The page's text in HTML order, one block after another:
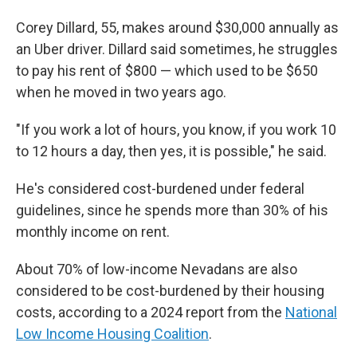
Corey Dillard, 55, makes around $30,000 annually as
an Uber driver. Dillard said sometimes, he struggles
to pay his rent of $800 — which used to be $650
when he moved in two years ago.
"If you work a lot of hours, you know, if you work 10
to 12 hours a day, then yes, it is possible," he said.
He's considered cost-burdened under federal
guidelines, since he spends more than 30% of his
monthly income on rent.
About 70% of low-income Nevadans are also
considered to be cost-burdened by their housing
costs, according to a 2024 report from the National
Low Income Housing Coalition.